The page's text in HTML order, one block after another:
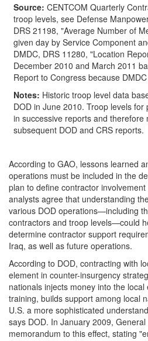
Source: CENTCOM Quarterly
troop levels, see Defense
DRS 21198, "Average Number of
given day by Service Component
DMDC, DRS 11280, "Location
December 2010 and March 2011
Report to Congress because
Notes: Historic troop level data
DOD in June 2010. Troop levels
in successive reports and therefore
subsequent DOD and CRS reports.
According to GAO, lessons learned
operations must be included in the
plan to define contractor
analysts agree that understanding
various DOD operations—including
contractors and troop levels—could
determine contractor support
Iraq, as well as future operations.
According to DOD, contracting with
element in counter-insurgency
nationals injects money into the
training, builds support among local
U.S. a more sophisticated
says DOD. In January 2009,
memorandum to this effect, stating